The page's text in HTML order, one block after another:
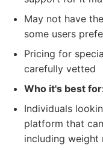
May not have
some users
Pricing for
carefully vetted
Who it's best
Individuals
platform that
including weight